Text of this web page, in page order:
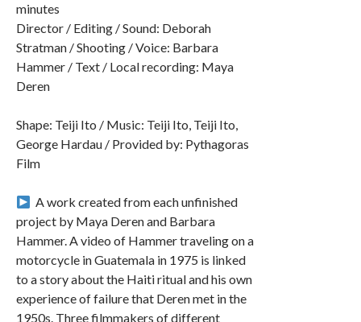
minutes
Director / Editing / Sound: Deborah
Stratman / Shooting / Voice: Barbara
Hammer / Text / Local recording: Maya
Deren
Shape: Teiji Ito / Music: Teiji Ito, Teiji Ito,
George Hardau / Provided by: Pythagoras
Film
︎ A work created from each unfinished
project by Maya Deren and Barbara
Hammer. A video of Hammer traveling on a
motorcycle in Guatemala in 1975 is linked
to a story about the Haiti ritual and his own
experience of failure that Deren met in the
1950s. Three filmmakers of different